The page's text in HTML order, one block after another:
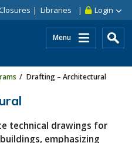
Login
Libraries
Menu
Drafting – Architectural
technical drawings for
emphasizing